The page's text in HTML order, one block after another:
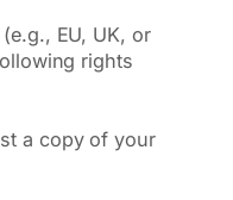
EU, UK, or
rights
a copy of your